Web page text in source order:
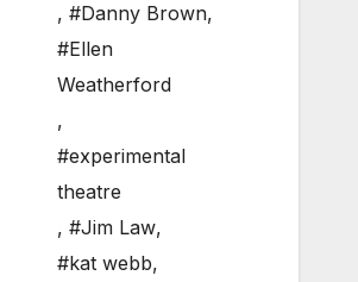
, #Danny Brown,
#Ellen
Weatherford
,
#experimental
theatre
, #Jim Law,
#kat webb,